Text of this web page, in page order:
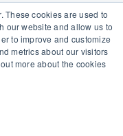
These cookies are used to
our website and allow us to
to improve and customize
metrics about our visitors
more about the cookies